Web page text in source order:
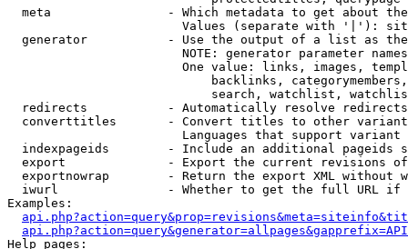
meta                - Which metadata to get about
Values (separate with '|'):
generator           - Use the output of a list as
NOTE: generator parameter
One value: links, images,
backlinks,
search, watchlist,
  redirects           - Automatically resolve redirects
converttitles       - Convert titles to other
Languages that support
indexpageids        - Include an additional pageids
export              - Export the current revisions
exportnowrap        - Return the export XML without
iwurl               - Whether to get the full URL
Examples:
Help pages: